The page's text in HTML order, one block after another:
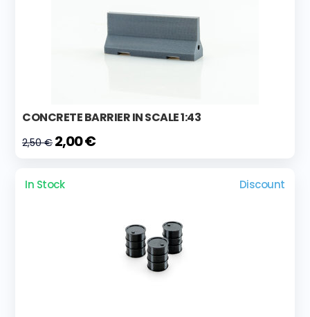
CONCRETE BARRIER IN SCALE 1:43
2,50 € 2,00 €
In Stock Discount